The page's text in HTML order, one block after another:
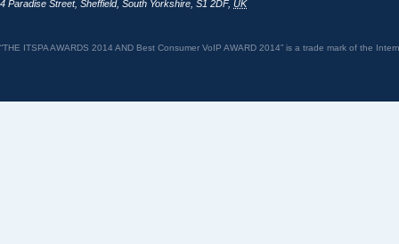
4 Paradise Street, Sheffield, South Yorkshire S1 2DF, UK
“THE ITSPA AWARDS 2014 AND Best Consumer VoIP AWARD 2014” is a trade mark of the